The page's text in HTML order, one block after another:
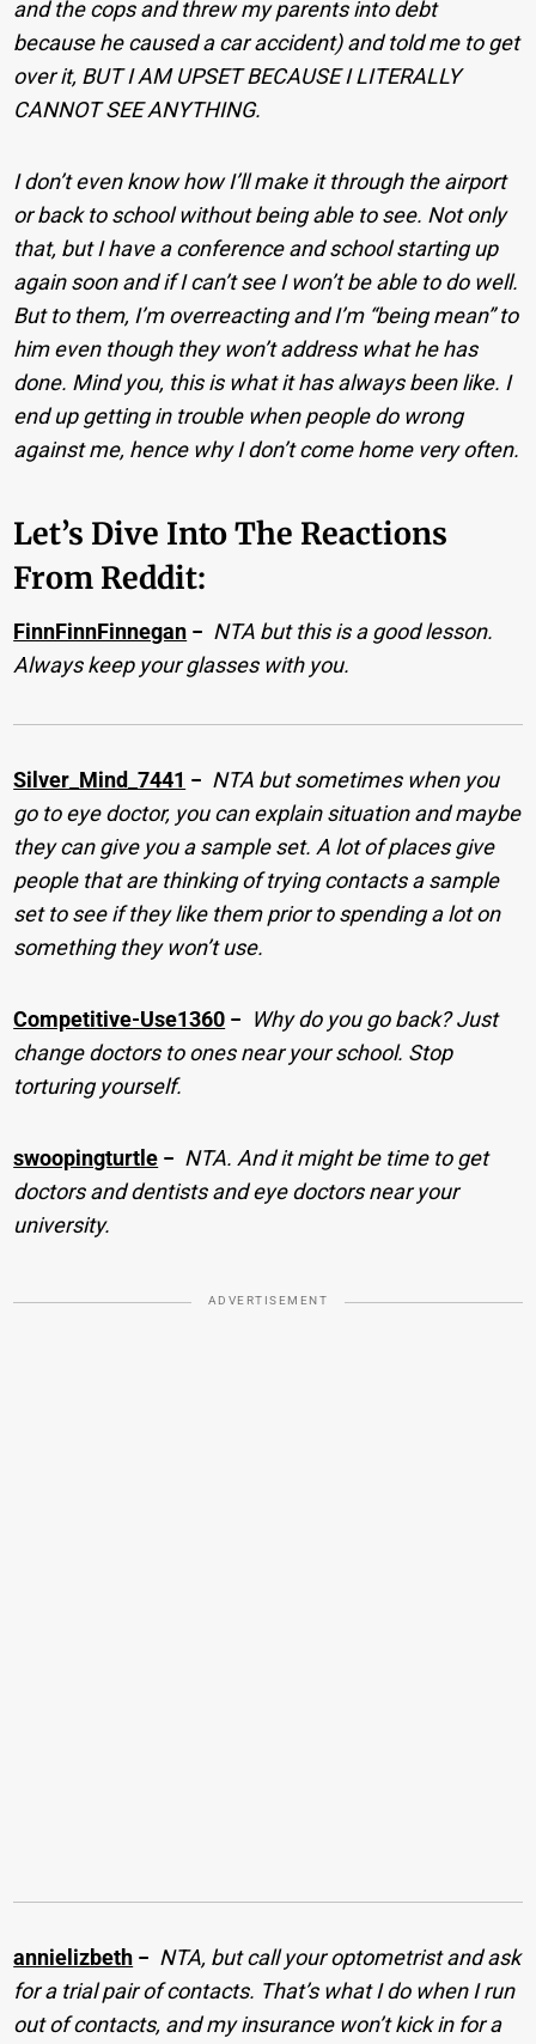
and the cops and threw my parents into debt
because he caused a car accident) and told me to get
over it, BUT I AM UPSET BECAUSE I LITERALLY
CANNOT SEE ANYTHING.
I don’t even know how I’ll make it through the airport
or back to school without being able to see. Not only
that, but I have a conference and school starting up
again soon and if I can’t see I won’t be able to do well.
But to them, I’m overreacting and I’m “being mean” to
him even though they won’t address what he has
done. Mind you, this is what it has always been like. I
end up getting in trouble when people do wrong
against me, hence why I don’t come home very often.
Let’s Dive Into The Reactions
From Reddit:
FinnFinnFinnegan − NTA but this is a good lesson.
Always keep your glasses with you.
Silver_Mind_7441 − NTA but sometimes when you
go to eye doctor, you can explain situation and maybe
they can give you a sample set. A lot of places give
people that are thinking of trying contacts a sample
set to see if they like them prior to spending a lot on
something they won’t use.
Competitive-Use1360 − Why do you go back? Just
change doctors to ones near your school. Stop
torturing yourself.
swoopingturtle − NTA. And it might be time to get
doctors and dentists and eye doctors near your
university.
ADVERTISEMENT
annielizbeth − NTA, but call your optometrist and ask
for a trial pair of contacts. That’s what I do when I run
out of contacts, and my insurance won’t kick in for a